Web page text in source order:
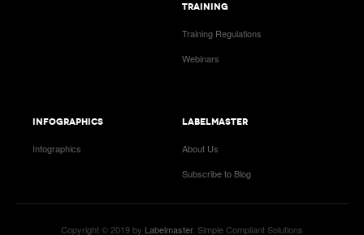
TRAINING
Training Regulations
Webinars
INFOGRAPHICS
Infographics
LABELMASTER
About Us
Subscribe to Blog
Copyright © 2019 by Labelmaster. Simple Compliant Solutions